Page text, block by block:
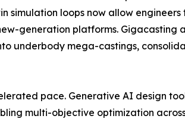
loops now allow
generation platforms. Gigacasting
underbody mega-castings,
pace. Generative AI design
multi-objective optimization